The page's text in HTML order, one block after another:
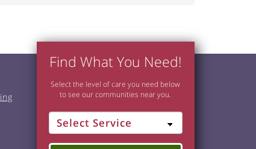
Find What You Need!
Select the level of care you need below
to see our communities near you.